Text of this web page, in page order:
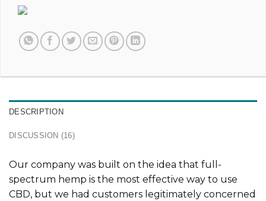
DESCRIPTION
DISCUSSION (16)
Our company was built on the idea that full-
spectrum hemp is the most effective way to use
CBD, but we had customers legitimately concerned